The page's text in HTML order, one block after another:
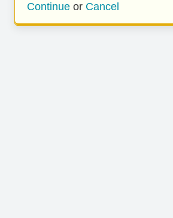
Continue or Cancel